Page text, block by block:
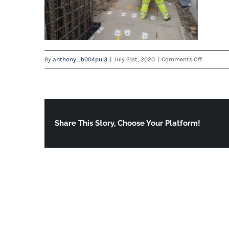
By anthony_b004pul3 | July 21st, 2020 | Comments Offon
Share This Story, Choose Your Platform!